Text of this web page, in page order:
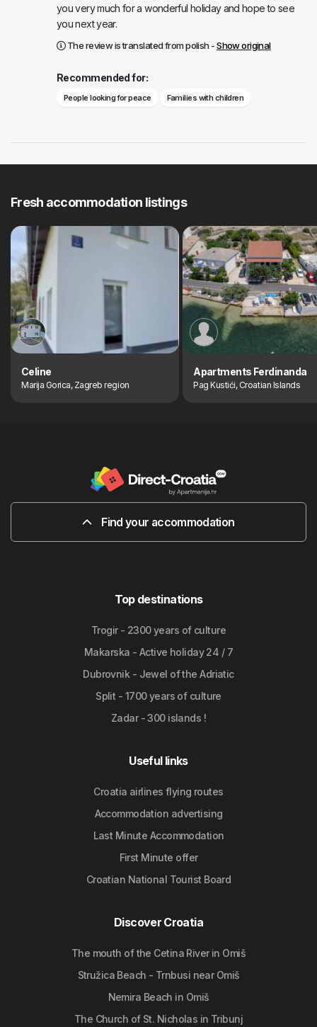
you very much for a wonderful holiday and hope to see
you next year.
The review is translated from polish -Show original
Recommended for:
People looking for peace Families with children
Fresh accommodation listings
Celine
Marija Gorica, Zagreb region
Apartments Ferdinanda
Pag Kustići, Croatian Islands
Find your accommodation
Top destinations
Trogir - 2300 years of culture
Makarska - Active holiday 24 / 7
Dubrovnik - Jewel of the Adriatic
Split - 1700 years of culture
Zadar - 300 islands !
Useful links
Croatia airlines flying routes
Accommodation advertising
Last Minute Accommodation
First Minute offer
Croatian National Tourist Board
Discover Croatia
The mouth of the Cetina River in Omiš
Stružica Beach - Trnbusi near Omiš
Nemira Beach in Omiš
The Church of St. Nicholas in Tribunj